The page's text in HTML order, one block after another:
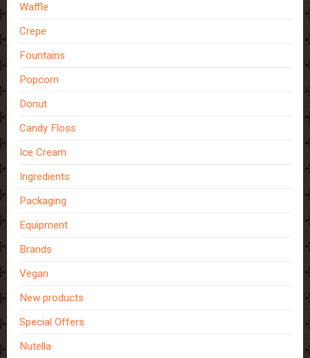
Waffle
Crepe
Fountains
Popcorn
Donut
Candy Floss
Ice Cream
Ingredients
Packaging
Equipment
Brands
Vegan
New products
Special Offers
Nutella